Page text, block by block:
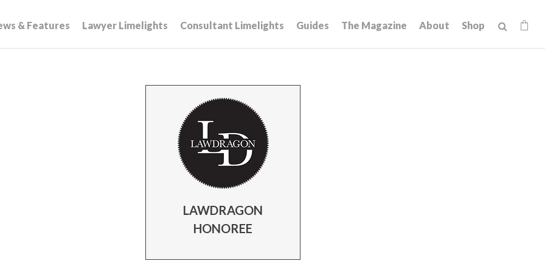
& Features Lawyer Limelights Consultant Limelights Guides The Magazine About Shop
LAWDRAGON
HONOREE